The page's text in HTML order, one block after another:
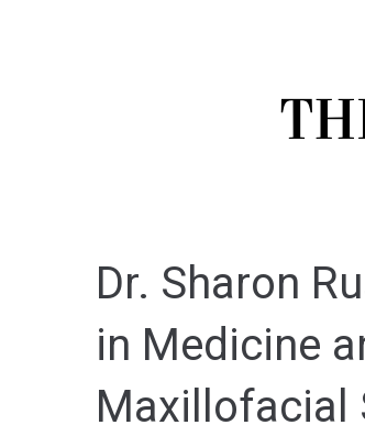
Dr. Sharon
in Medicine
Maxillofacial